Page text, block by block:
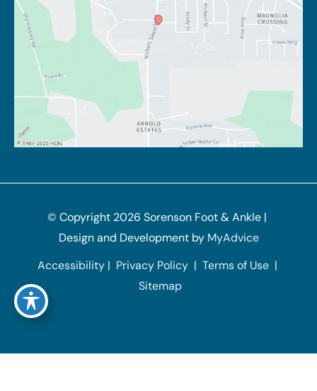
© Copyright 2026 Sorenson Foot & Ankle |
Design and Development by MyAdvice
Accessibility | Privacy Policy | Terms of Use |
Sitemap